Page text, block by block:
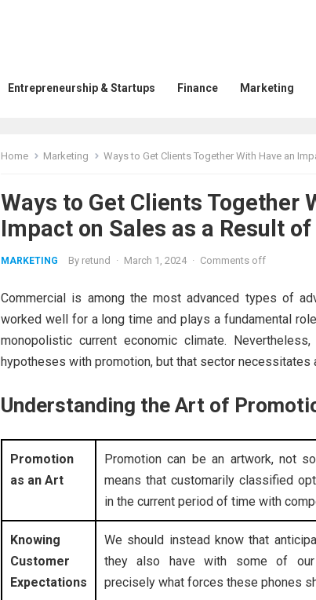
Entrepreneurship & Startups Finance Marketing
Home Marketing Ways to Get Clients Together With Have an
Ways to Get Clients Together
Impact on Sales as a Result
MARKETING By retund · March 1, 2024 · Comments off
Commercial is among the most advanced types of
worked well for a long time and plays a fundamental
monopolistic current economic climate.
hypotheses with promotion, but that sector necessitates
Understanding the Art of
Promotion
as an Art
Promotion can be an artwork, not
means that customarily classified
in the current period of time with
Knowing
Customer
Expectations
We should instead know that
they also have with some of our
precisely what forces these phones